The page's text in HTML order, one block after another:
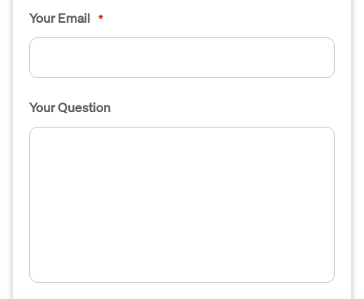
Your Email *
Your Question